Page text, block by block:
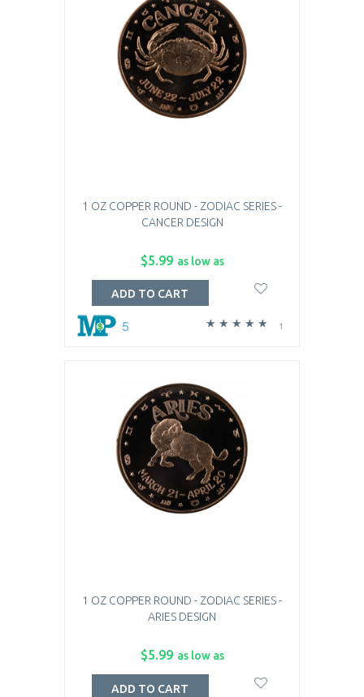
1 OZ COPPER ROUND - ZODIAC SERIES -
CANCER DESIGN
$5.99 as low as
1
5
ADD TO CART
1 OZ COPPER ROUND - ZODIAC SERIES -
ARIES DESIGN
$5.99 as low as
ADD TO CART